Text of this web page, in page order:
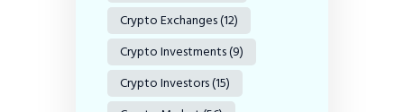
Crypto Exchanges(12)
Crypto Investments(9)
Crypto Investors(15)